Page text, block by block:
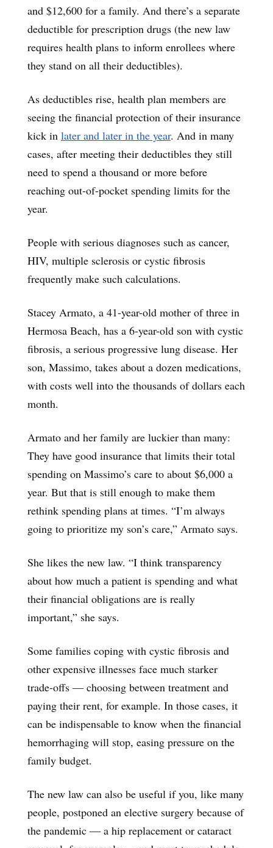
and $12,600 for a family. And there’s a separate
deductible for prescription drugs (the new law
requires health plans to inform enrollees where
they stand on all their deductibles).
As deductibles rise, health plan members are
seeing the financial protection of their insurance
kick in later and later in the year. And in many
cases, after meeting their deductibles they still
need to spend a thousand or more before
reaching out-of-pocket spending limits for the
year.
People with serious diagnoses such as cancer,
HIV, multiple sclerosis or cystic fibrosis
frequently make such calculations.
Stacey Armato, a 41-year-old mother of three in
Hermosa Beach, has a 6-year-old son with cystic
fibrosis, a serious progressive lung disease. Her
son, Massimo, takes about a dozen medications,
with costs well into the thousands of dollars each
month.
Armato and her family are luckier than many:
They have good insurance that limits their total
spending on Massimo’s care to about $6,000 a
year. But that is still enough to make them
rethink spending plans at times. “I’m always
going to prioritize my son’s care,” Armato says.
She likes the new law. “I think transparency
about how much a patient is spending and what
their financial obligations are is really
important,” she says.
Some families coping with cystic fibrosis and
other expensive illnesses face much starker
trade-offs — choosing between treatment and
paying their rent, for example. In those cases, it
can be indispensable to know when the financial
hemorrhaging will stop, easing pressure on the
family budget.
The new law can also be useful if you, like many
people, postponed an elective surgery because of
the pandemic — a hip replacement or cataract